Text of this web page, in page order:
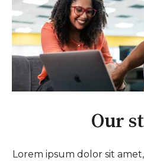
Our
Lorem ipsum dolor sit